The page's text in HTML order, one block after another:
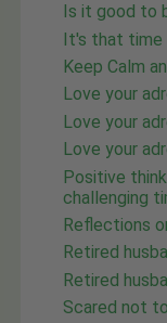
Is it good to
It's that time
Keep Calm
Love your
Love your
Love your
Positive
challenging
Reflections
Retired
Retired
Scared not